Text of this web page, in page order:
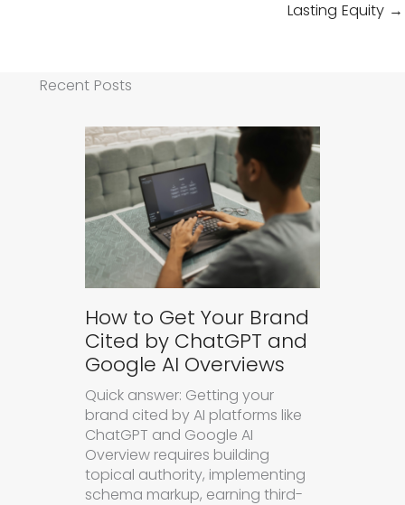
Lasting Equity →
Recent Posts
How to Get Your Brand
Cited by ChatGPT and
Google AI Overviews
Quick answer: Getting your
brand cited by AI platforms like
ChatGPT and Google AI
Overview requires building
topical authority, implementing
schema markup, earning third-